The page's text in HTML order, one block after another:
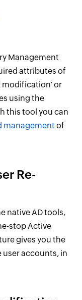
Management
attributes of
modification' or
using the
this tool you can
management of
Re-
native AD tools,
stop Active
gives you the
accounts, in